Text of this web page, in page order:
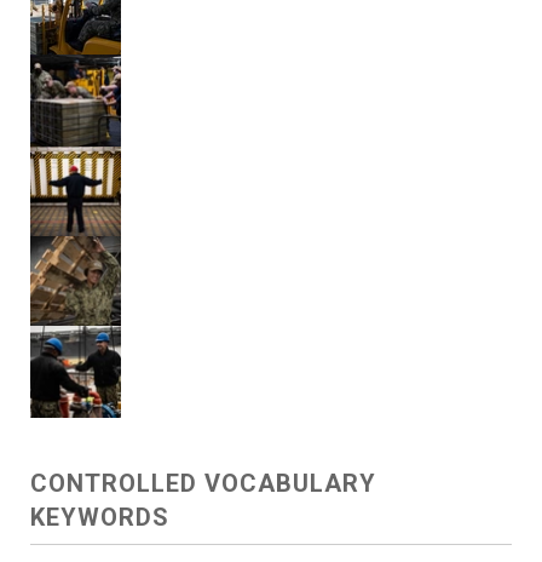
CONTROLLED VOCABULARY
KEYWORDS